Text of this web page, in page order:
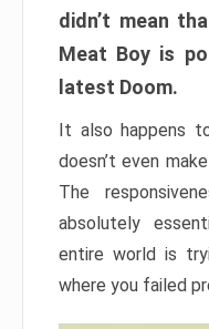
didn’t mean
Meat Boy is
latest Doom.
It also happens
doesn’t even
The
absolutely
entire world is
where you failed